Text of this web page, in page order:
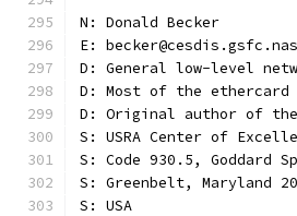
N: Donald Becker
E:
D: General low-level
D: Most of the
D: Original author of the
S: USRA Center of
S: Code 930.5, Goddard
S: Greenbelt, Maryland
S: USA